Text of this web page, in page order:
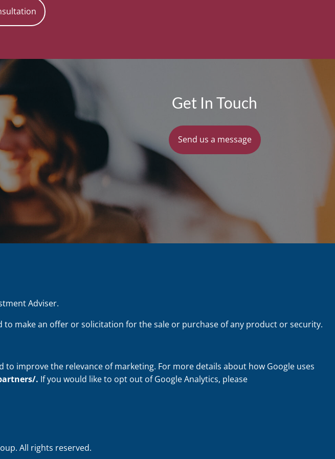
Get In Touch
Send us a message
Adviser.
make an offer or solicitation for the sale or purchase of any product or security.
improve the relevance of marketing. For more details about how Google uses
. If you would like to opt out of Google Analytics, please
All rights reserved.